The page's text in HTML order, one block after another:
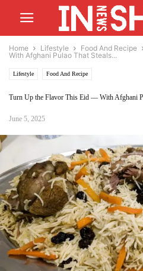
Home Lifestyle Food And Recipe
With Afghani Pulao That Steals...
Lifestyle Food And Recipe
Turn Up the Flavor This Eid — With Afghani
June 5, 2025